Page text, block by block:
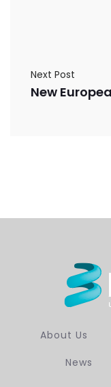
Next Post
About Us
News